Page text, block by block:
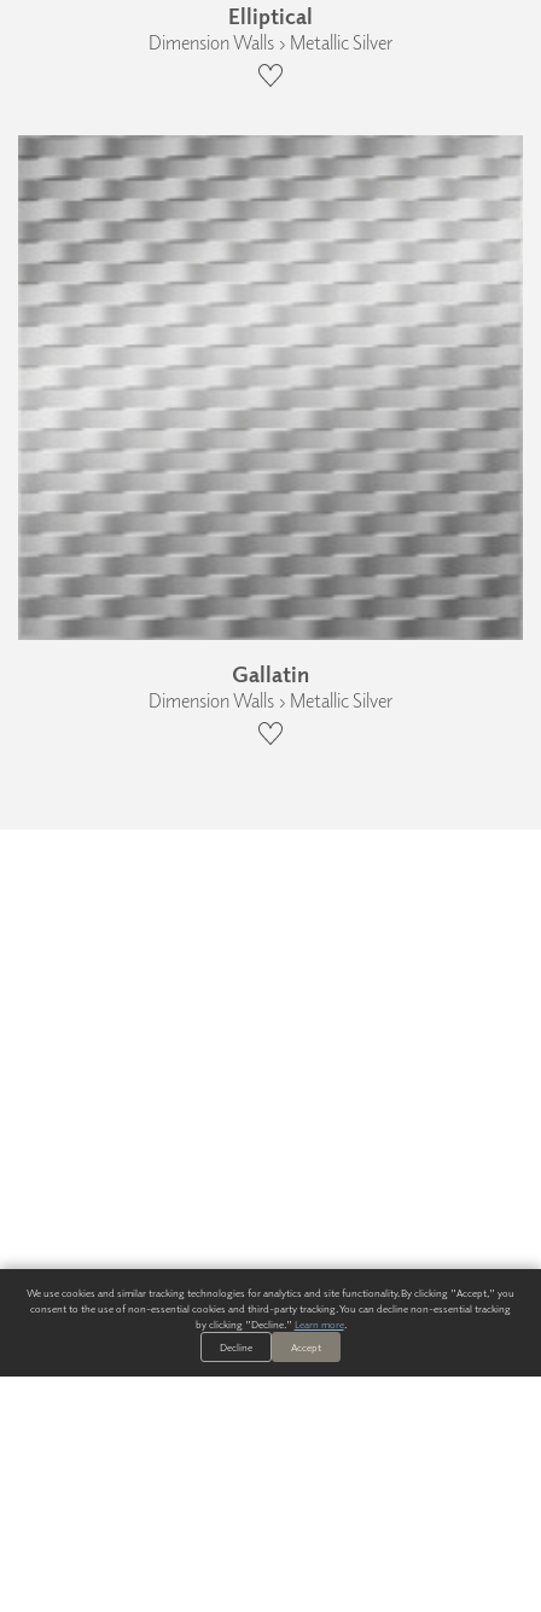
Elliptical
Dimension Walls › Metallic Silver
Gallatin
Dimension Walls › Metallic Silver
We use cookies and similar tracking technologies for analytics and site functionality. By clicking "Accept," you
consent to the use of non-essential cookies and third-party tracking. You can decline non-essential tracking
by clicking "Decline." Learn more.
Decline
Accept